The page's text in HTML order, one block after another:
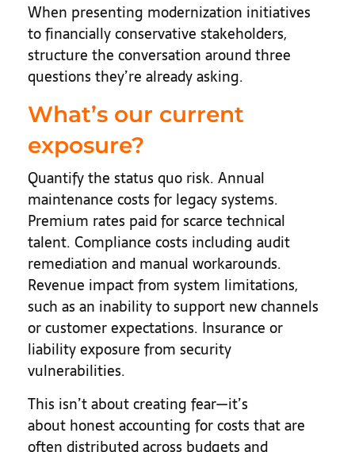
When presenting modernization initiatives
to financially conservative stakeholders,
structure the conversation around three
questions they’re already asking.
What’s our current
exposure?
Quantify the status quo risk. Annual
maintenance costs for legacy systems.
Premium rates paid for scarce technical
talent. Compliance costs including audit
remediation and manual workarounds.
Revenue impact from system limitations,
such as an inability to support new channels
or customer expectations. Insurance or
liability exposure from security
vulnerabilities.
This isn’t about creating fear—it’s
about honest accounting for costs that are
often distributed across budgets and